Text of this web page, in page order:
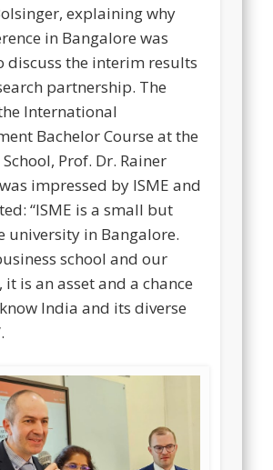
explaining why
in Bangalore was
discuss the interim results
partnership. The
International
Bachelor Course at the
Prof. Dr. Rainer
impressed by ISME and
“ISME is a small but
university in Bangalore.
school and our
it is an asset and a chance
India and its diverse